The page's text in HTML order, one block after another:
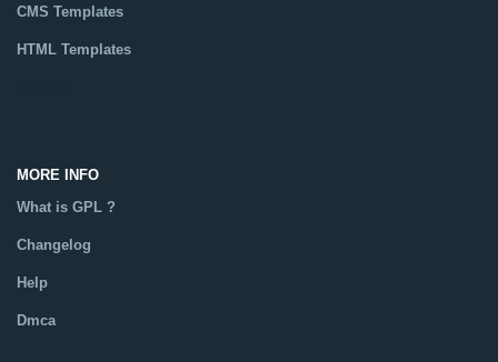
CMS Templates
HTML Templates
MORE INFO
What is GPL ?
Changelog
Help
Dmca